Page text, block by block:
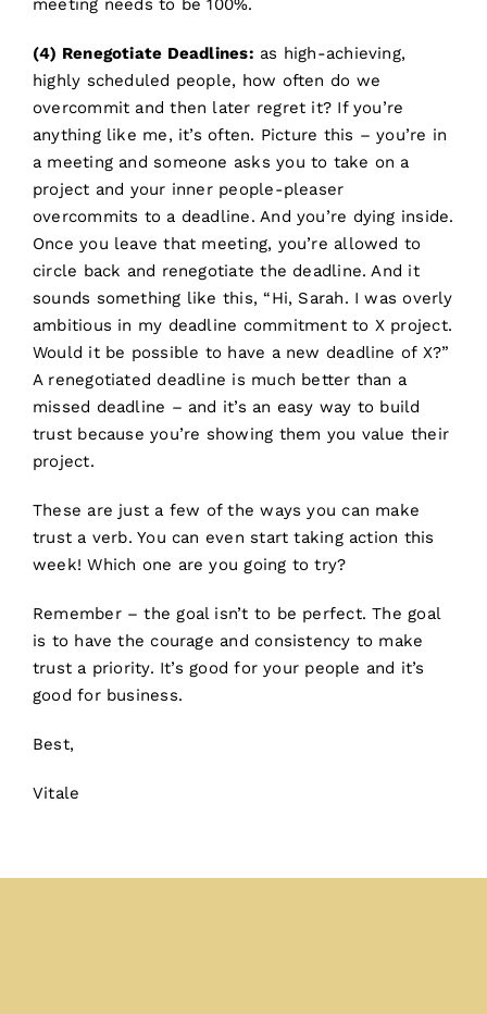
meeting needs to be 100%.
(4) Renegotiate Deadlines: as high-achieving,
highly scheduled people, how often do we
overcommit and then later regret it? If you’re
anything like me, it’s often. Picture this – you’re in
a meeting and someone asks you to take on a
project and your inner people-pleaser
overcommits to a deadline. And you’re dying inside.
Once you leave that meeting, you’re allowed to
circle back and renegotiate the deadline. And it
sounds something like this, “Hi, Sarah. I was overly
ambitious in my deadline commitment to X project.
Would it be possible to have a new deadline of X?”
A renegotiated deadline is much better than a
missed deadline – and it’s an easy way to build
trust because you’re showing them you value their
project.
These are just a few of the ways you can make
trust a verb. You can even start taking action this
week! Which one are you going to try?
Remember – the goal isn’t to be perfect. The goal
is to have the courage and consistency to make
trust a priority. It’s good for your people and it’s
good for business.
Best,
Vitale